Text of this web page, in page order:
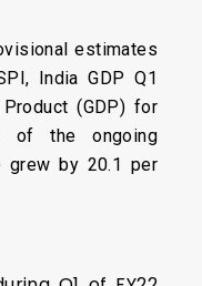
estimates
India GDP Q1
Product (GDP) for
of the ongoing
grew by 20.1 per